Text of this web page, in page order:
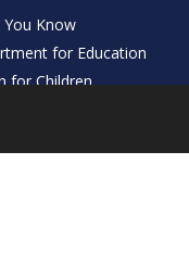
You Know
for Education
for Children